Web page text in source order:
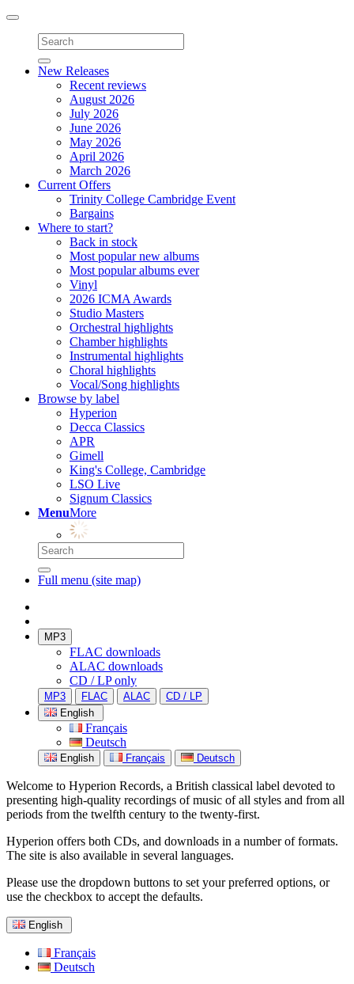
Toggle
navigation
New Releases
Recent reviews
August 2026
July 2026
June 2026
May 2026
April 2026
March 2026
Current Offers
Trinity College Cambridge Event
Bargains
Where to start?
Back in stock
Most popular new albums
Most popular albums ever
Vinyl
2026 ICMA Awards
Studio Masters
Orchestral highlights
Chamber highlights
Instrumental highlights
Choral highlights
Vocal/Song highlights
Browse by label
Hyperion
Decca Classics
APR
Gimell
King's College, Cambridge
LSO Live
Signum Classics
MenuMore
Full menu (site map)
MP3
FLAC downloads
ALAC downloads
CD / LP only
MP3 FLAC ALAC
CD / LP
English
Français
Deutsch
English Français Deutsch
Welcome to Hyperion Records, a British classical label devoted to
presenting high-quality recordings of music of all styles and from all
periods from the twelfth century to the twenty-first.
Hyperion offers both CDs, and downloads in a number of formats.
The site is also available in several languages.
Please use the dropdown buttons to set your preferred options, or
use the checkbox to accept the defaults.
English
Français
Deutsch